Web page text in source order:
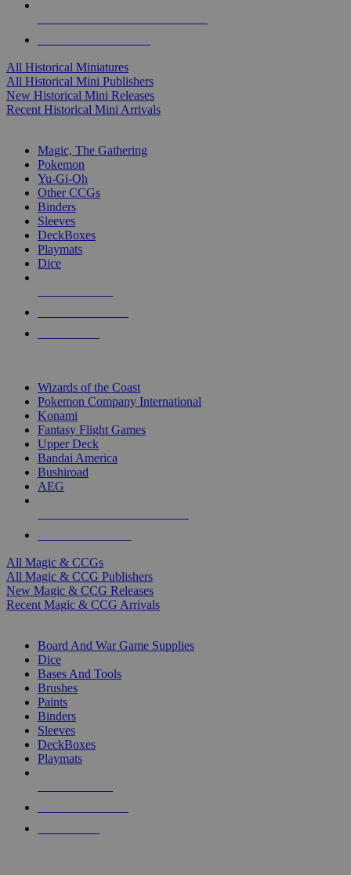
All Historical Miniatures
All Historical Mini Publishers
New Historical Mini Releases
Recent Historical Mini Arrivals
Magic, The Gathering
Pokemon
Yu-Gi-Oh
Other CCGs
Binders
Sleeves
DeckBoxes
Playmats
Dice
Wizards of the Coast
Pokemon Company International
Konami
Fantasy Flight Games
Upper Deck
Bandai America
Bushiroad
AEG
All Magic & CCGs
All Magic & CCG Publishers
New Magic & CCG Releases
Recent Magic & CCG Arrivals
Board And War Game Supplies
Dice
Bases And Tools
Brushes
Paints
Binders
Sleeves
DeckBoxes
Playmats